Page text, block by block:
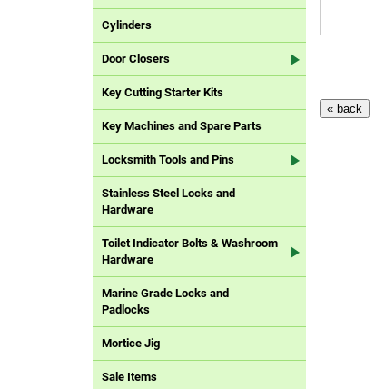
Cylinders
Door Closers
Key Cutting Starter Kits
Key Machines and Spare Parts
Locksmith Tools and Pins
Stainless Steel Locks and
Hardware
Toilet Indicator Bolts & Washroom
Hardware
Marine Grade Locks and
Padlocks
Mortice Jig
Sale Items